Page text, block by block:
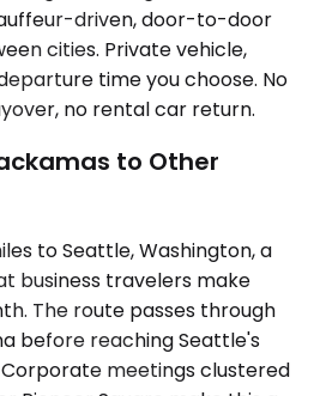
driven, door-to-door
cities. Private vehicle,
time you choose. No
no rental car return.
to Other
to Seattle, Washington, a
business travelers make
The route passes through
before reaching Seattle's
meetings clustered